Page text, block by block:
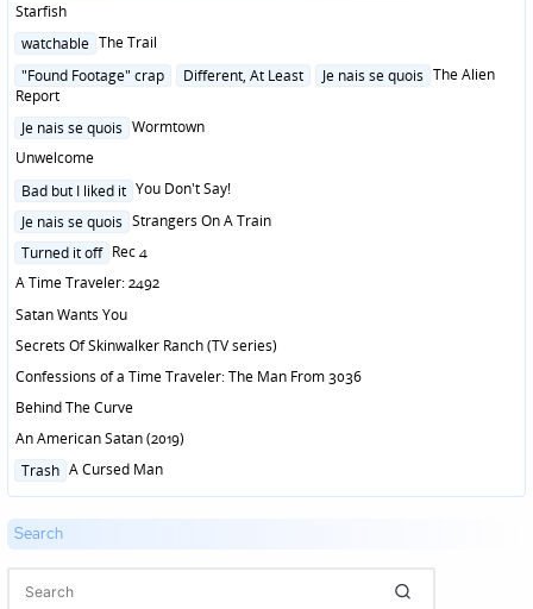
Starfish
Posted
watchable The Trail
Posted
in
"Found Footage" crap Different, At Least Je nais se quois The Alien
Report
Posted
Je nais se quois Wormtown
Unwelcome
Posted
Bad but I liked it You Don't Say!
Posted
Je nais se quois Strangers On A Train
Posted
Turned it off Rec 4
A Time Traveler: 2492
Satan Wants You
Secrets Of Skinwalker Ranch (TV series)
Confessions of a Time Traveler: The Man From 3036
Behind The Curve
An American Satan (2019)
Posted
Trash A Cursed Man
Search